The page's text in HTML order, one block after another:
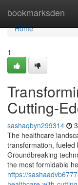
bookmarksden
Home
Home
1
Cutting-
sashaqbyn299314
The healthcare
transformation, fueled
Groundbreaking
the most formidable
https://